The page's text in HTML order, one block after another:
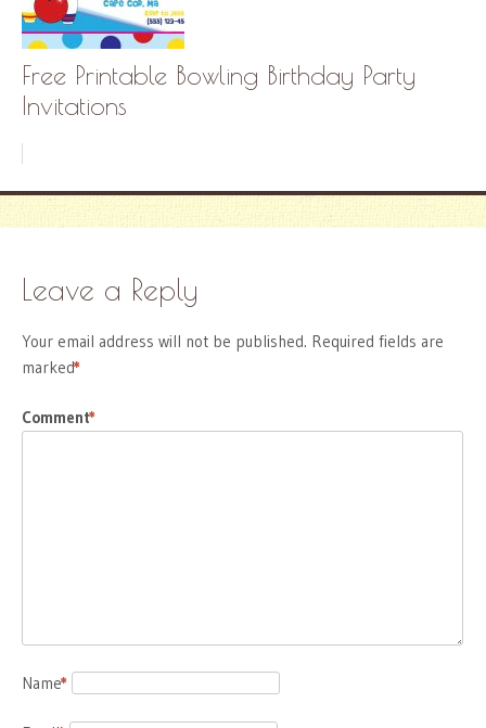
Free Printable Bowling Birthday Party
Invitations
Leave a Reply
Your email address will not be published. Required fields are
marked
*
Comment
*
Name
*